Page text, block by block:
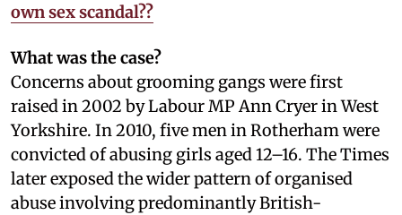
own sex scandal??
What was the case?
Concerns about grooming gangs were first
raised in 2002 by Labour MP Ann Cryer in West
Yorkshire. In 2010, five men in Rotherham were
convicted of abusing girls aged 12–16. The Times
later exposed the wider pattern of organised
abuse involving predominantly British-